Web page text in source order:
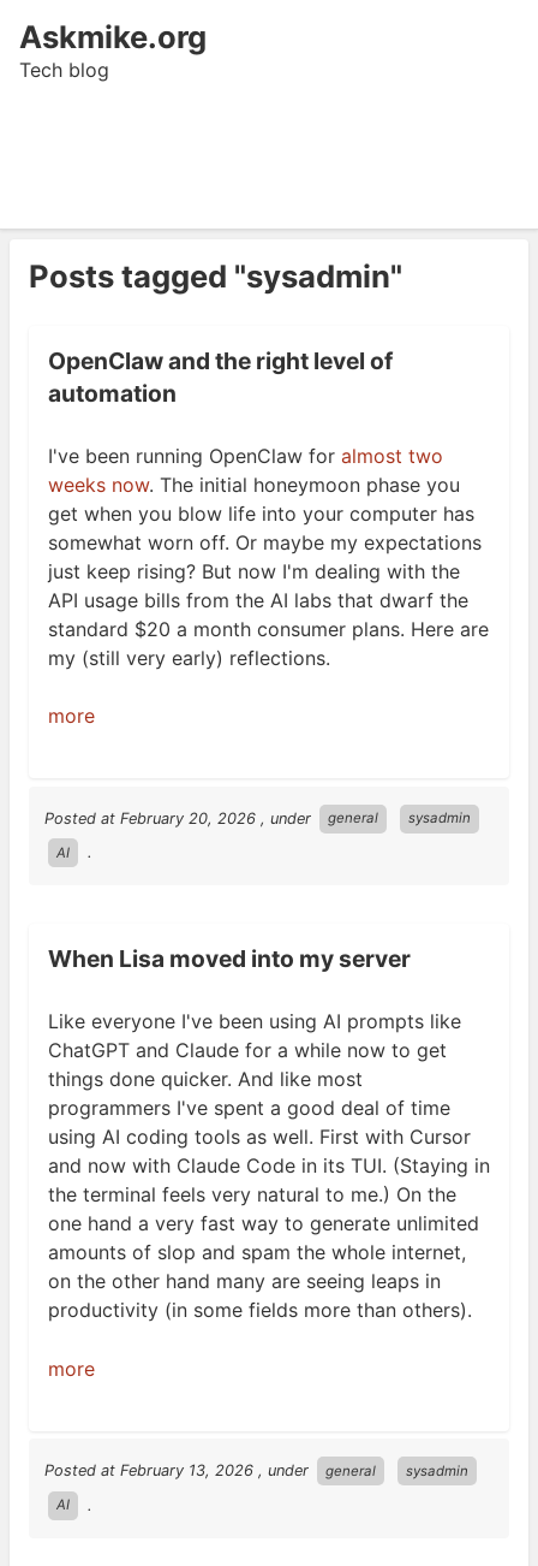
Askmike.org
Tech blog
Posts tagged "sysadmin"
OpenClaw and the right level of
automation
I've been running OpenClaw for almost two
weeks now. The initial honeymoon phase you
get when you blow life into your computer has
somewhat worn off. Or maybe my expectations
just keep rising? But now I'm dealing with the
API usage bills from the AI labs that dwarf the
standard $20 a month consumer plans. Here are
my (still very early) reflections.
more
Posted at February 20, 2026, under general sysadmin
AI .
When Lisa moved into my server
Like everyone I've been using AI prompts like
ChatGPT and Claude for a while now to get
things done quicker. And like most
programmers I've spent a good deal of time
using AI coding tools as well. First with Cursor
and now with Claude Code in its TUI. (Staying in
the terminal feels very natural to me.) On the
one hand a very fast way to generate unlimited
amounts of slop and spam the whole internet,
on the other hand many are seeing leaps in
productivity (in some fields more than others).
more
Posted at February 13, 2026, under general sysadmin
AI .